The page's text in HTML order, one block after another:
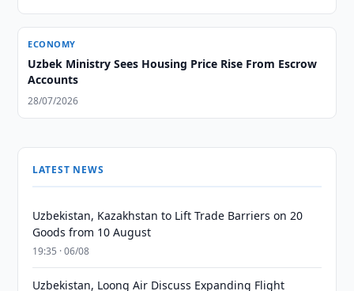
ECONOMY
Uzbek Ministry Sees Housing Price Rise From Escrow
Accounts
28/07/2026
LATEST NEWS
Uzbekistan, Kazakhstan to Lift Trade Barriers on 20
Goods from 10 August
19:35 · 06/08
Uzbekistan, Loong Air Discuss Expanding Flight